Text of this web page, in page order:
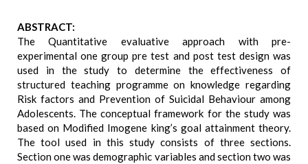
ABSTRACT:
The Quantitative evaluative approach with pre-
experimental one group pre test and post test design was
used in the study to determine the effectiveness of
structured teaching programme on knowledge regarding
Risk factors and Prevention of Suicidal Behaviour among
Adolescents. The conceptual framework for the study was
based on Modified Imogene king’s goal attainment theory.
The tool used in this study consists of three sections.
Section one was demographic variables and section two was